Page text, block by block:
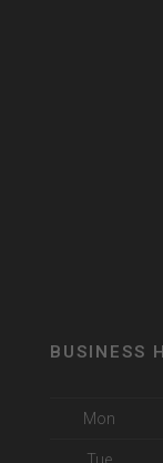
BUSINESS
Mon